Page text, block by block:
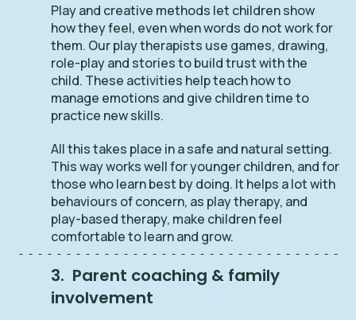
Play and creative methods let children show
how they feel, even when words do not work for
them. Our play therapists use games, drawing,
role-play and stories to build trust with the
child. These activities help teach how to
manage emotions and give children time to
practice new skills.
All this takes place in a safe and natural setting.
This way works well for younger children, and for
those who learn best by doing. It helps a lot with
behaviours of concern, as play therapy, and
play-based therapy, make children feel
comfortable to learn and grow.
3. Parent coaching & family
involvement